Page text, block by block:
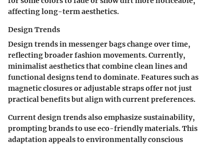
affecting long-term aesthetics.
Design Trends
Design trends in messenger bags change over time,
reflecting broader fashion movements. Currently,
minimalist aesthetics that combine clean lines and
functional designs tend to dominate. Features such as
magnetic closures or adjustable straps offer not just
practical benefits but align with current preferences.
Current design trends also emphasize sustainability,
prompting brands to use eco-friendly materials. This
adaptation appeals to environmentally conscious